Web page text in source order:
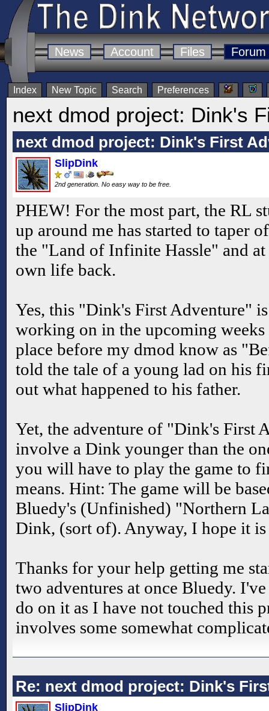
News Account Files Forum
Index New Topic Search Preferences
next dmod project: Dink's
next dmod project: Dink's First
SlipDink
2nd generation. No easy way to be free.
PHEW! For the most part, the RL
up around me has started to taper
the "Land of Infinite Hassle" and
own life back.
Yes, this "Dink's First Adventure"
working on in the upcoming weeks
place before my dmod know as
told the tale of a young lad on his
out what happened to his father.
Yet, the adventure of "Dink's First
involve a Dink younger than the
you will have to play the game to
means. Hint: The game will be
Bluedy's (Unfinished) "Northern
Dink, (sort of). Anyway, I hope it
Thanks for your help getting me
two adventures at once Bluedy.
do on it as I have not touched this
involves some somewhat
Re: next dmod project: Dink's
SlipDink